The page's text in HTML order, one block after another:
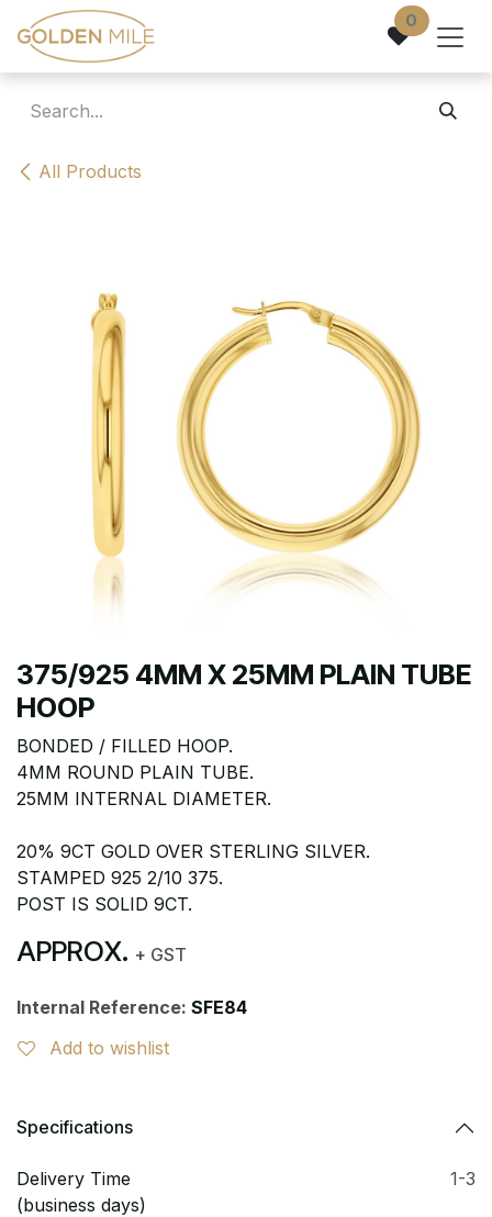
Skip to Content 0
All Products
375/925 4MM X 25MM PLAIN TUBE
HOOP
BONDED / FILLED HOOP.
4MM ROUND PLAIN TUBE.
25MM INTERNAL DIAMETER.
20% 9CT GOLD OVER STERLING SILVER.
STAMPED 925 2/10 375.
POST IS SOLID 9CT.
APPROX. + GST
Internal Reference: SFE84
Add to wishlist
Specifications
Delivery Time
(business days)
1-3